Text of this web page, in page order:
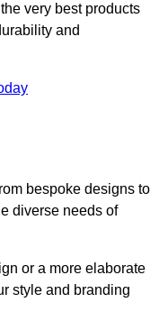
very best products
and
bespoke designs to
diverse needs of
or a more elaborate
style and branding